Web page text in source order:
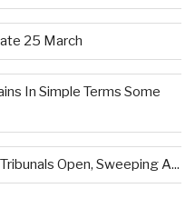
25 March
In Simple Terms Some
Open, Sweeping A...